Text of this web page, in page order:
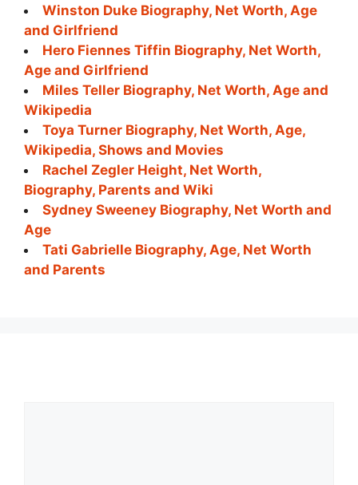
Winston Duke Biography, Net Worth, Age
and Girlfriend
Hero Fiennes Tiffin Biography, Net Worth,
Age and Girlfriend
Miles Teller Biography, Net Worth, Age and
Wikipedia
Toya Turner Biography, Net Worth, Age,
Wikipedia, Shows and Movies
Rachel Zegler Height, Net Worth,
Biography, Parents and Wiki
Sydney Sweeney Biography, Net Worth and
Age
Tati Gabrielle Biography, Age, Net Worth
and Parents